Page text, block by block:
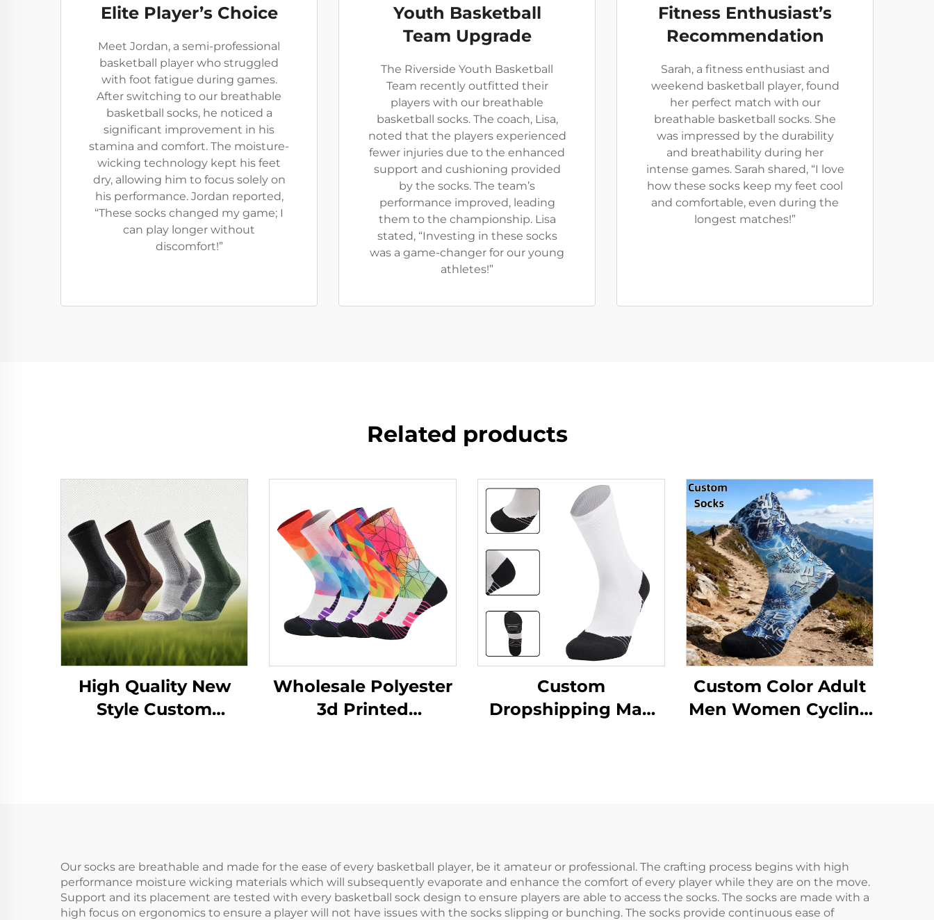
Elite Player’s Choice
Meet Jordan, a semi-professional
basketball player who struggled
with foot fatigue during games.
After switching to our breathable
basketball socks, he noticed a
significant improvement in his
stamina and comfort. The moisture-
wicking technology kept his feet
dry, allowing him to focus solely on
his performance. Jordan reported,
“These socks changed my game; I
can play longer without
discomfort!”
Youth Basketball
Team Upgrade
The Riverside Youth Basketball
Team recently outfitted their
players with our breathable
basketball socks. The coach, Lisa,
noted that the players experienced
fewer injuries due to the enhanced
support and cushioning provided
by the socks. The team’s
performance improved, leading
them to the championship. Lisa
stated, “Investing in these socks
was a game-changer for our young
athletes!”
Fitness Enthusiast’s
Recommendation
Sarah, a fitness enthusiast and
weekend basketball player, found
her perfect match with our
breathable basketball socks. She
was impressed by the durability
and breathability during her
intense games. Sarah shared, “I love
how these socks keep my feet cool
and comfortable, even during the
longest matches!”
Related products
High Quality New
Style Custom
Wholesale Polyester
3d Printed
Custom
Dropshipping Man
Custom Color Adult
Men Women Cycling
Our socks are breathable and made for the ease of every basketball player, be it amateur or professional. The crafting process begins with high
performance moisture wicking materials which will subsequently evaporate and enhance the comfort of every player while they are on the move.
Support and its placement are tested with every basketball sock design to ensure players are able to access the socks. The socks are made with a
high focus on ergonomics to ensure a player will not have issues with the socks slipping or bunching. The socks provide continuous ease of